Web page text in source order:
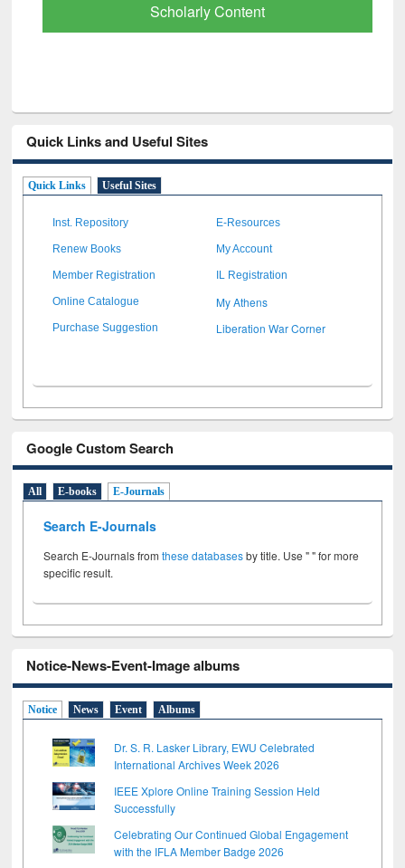
Scholarly Content
Quick Links and Useful Sites
Quick Links Useful Sites
Inst. Repository E-Resources
Renew Books My Account
Member Registration IL Registration
Online Catalogue My Athens
Purchase Suggestion Liberation War Corner
Google Custom Search
All E-books E-Journals
Search E-Journals
Search E-Journals fromthese databasesby title. Use " " for more
specific result.
Notice-News-Event-Image albums
Notice News Event Albums
Dr. S. R. Lasker Library, EWU Celebrated
International Archives Week 2026
IEEE Xplore Online Training Session Held
Successfully
Celebrating Our Continued Global Engagement
with the IFLA Member Badge 2026